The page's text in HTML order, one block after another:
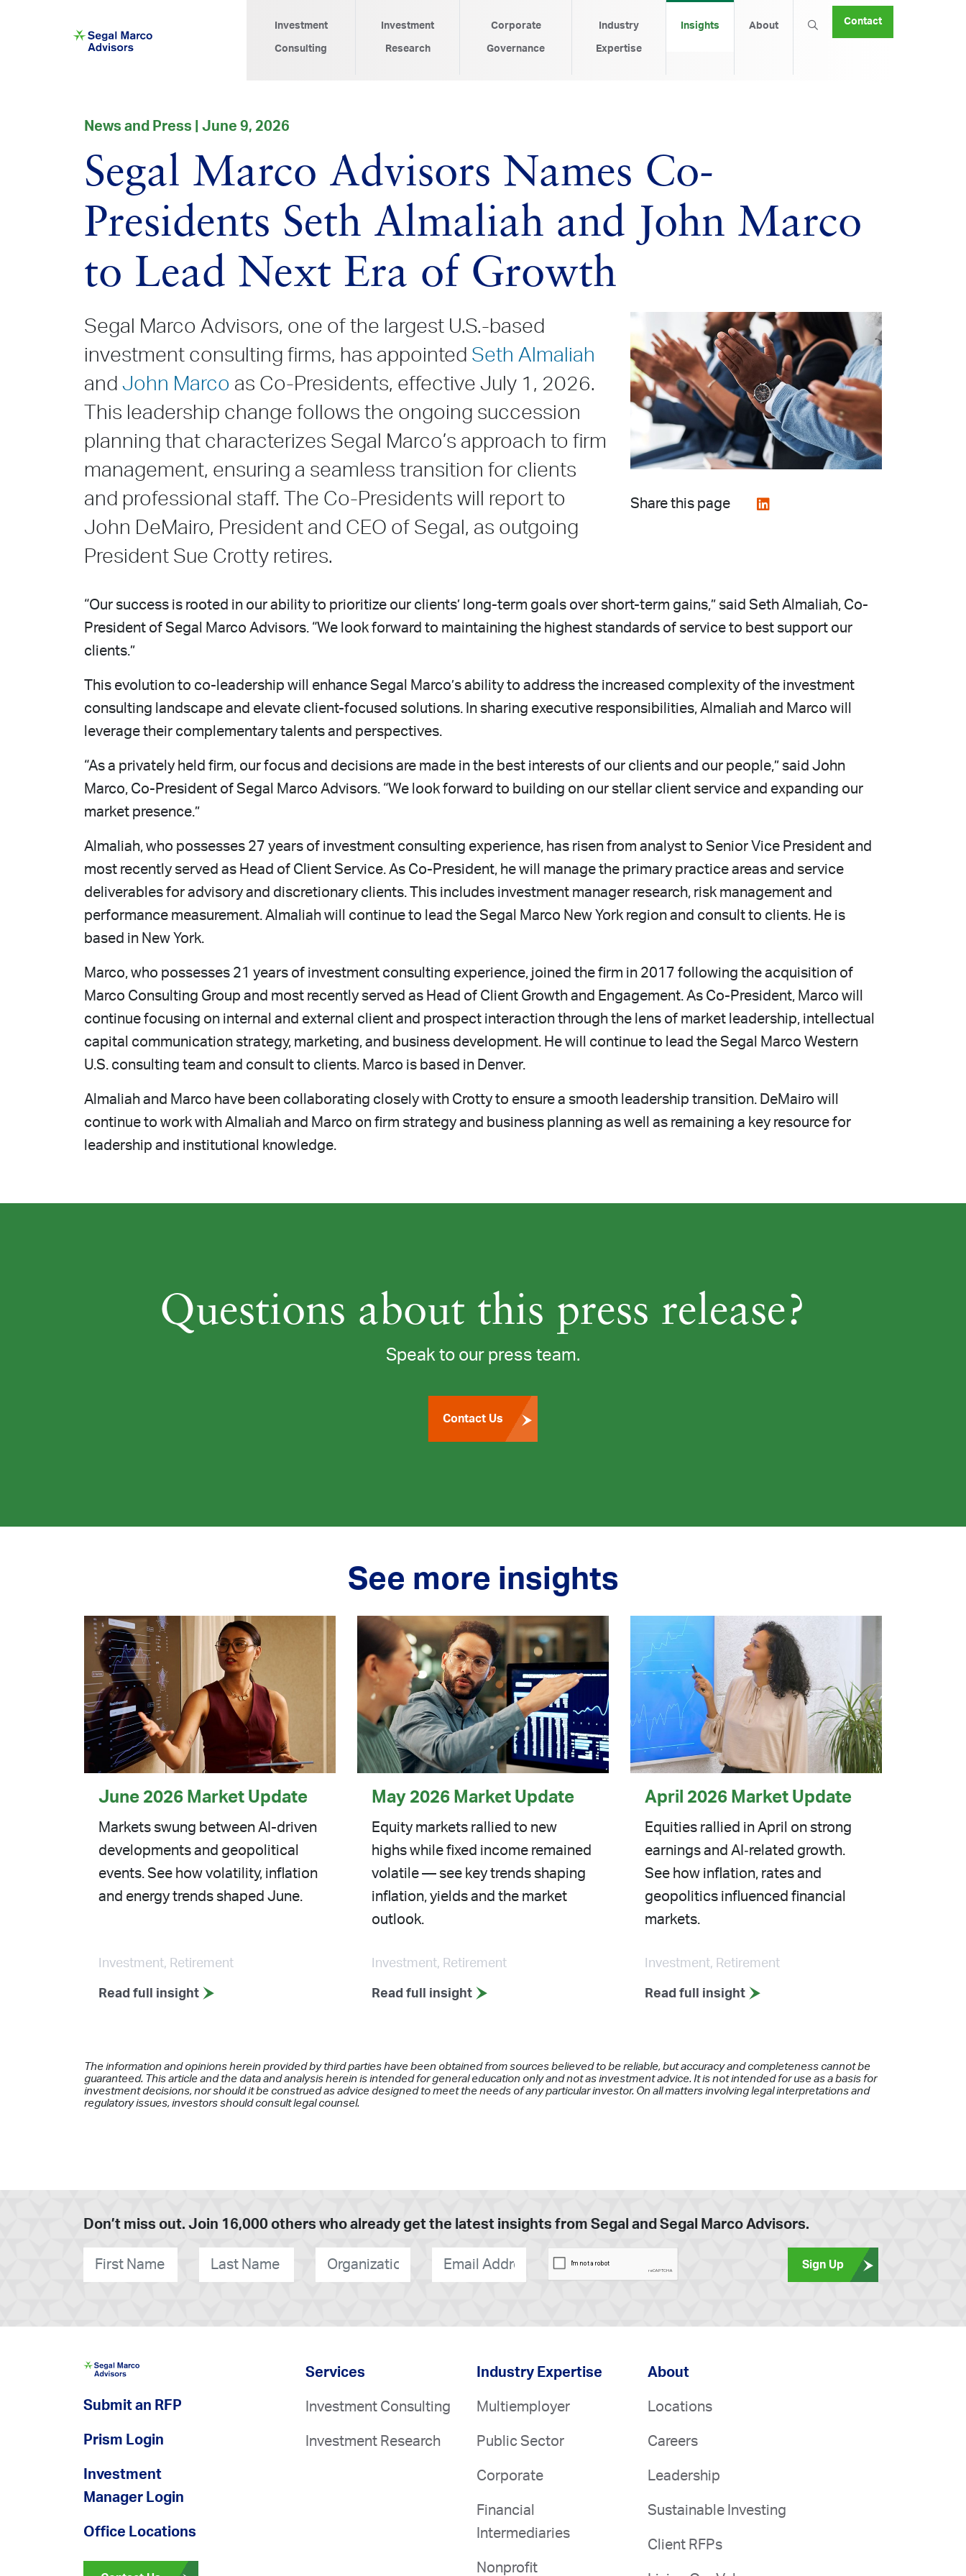
Investment
Consulting
Investment
Research
Corporate
Governance
Industry
Expertise
Insights About Contact
News and Press | June 9, 2026
Segal Marco Advisors Names Co-
Presidents Seth Almaliah and John Marco
to Lead Next Era of Growth
Segal Marco Advisors, one of the largest U.S.-based
investment consulting firms, has appointed Seth Almaliah
and John Marco as Co-Presidents, effective July 1, 2026.
This leadership change follows the ongoing succession
planning that characterizes Segal Marco’s approach to firm
management, ensuring a seamless transition for clients
and professional staff. The Co-Presidents will report to
John DeMairo, President and CEO of Segal, as outgoing
President Sue Crotty retires.
Share this page
“Our success is rooted in our ability to prioritize our clients’ long-term goals over short-term gains,” said Seth Almaliah, Co-
President of Segal Marco Advisors. “We look forward to maintaining the highest standards of service to best support our
clients.”
This evolution to co-leadership will enhance Segal Marco’s ability to address the increased complexity of the investment
consulting landscape and elevate client-focused solutions. In sharing executive responsibilities, Almaliah and Marco will
leverage their complementary talents and perspectives.
“As a privately held firm, our focus and decisions are made in the best interests of our clients and our people,” said John
Marco, Co-President of Segal Marco Advisors. “We look forward to building on our stellar client service and expanding our
market presence.”
Almaliah, who possesses 27 years of investment consulting experience, has risen from analyst to Senior Vice President and
most recently served as Head of Client Service. As Co-President, he will manage the primary practice areas and service
deliverables for advisory and discretionary clients. This includes investment manager research, risk management and
performance measurement. Almaliah will continue to lead the Segal Marco New York region and consult to clients. He is
based in New York.
Marco, who possesses 21 years of investment consulting experience, joined the firm in 2017 following the acquisition of
Marco Consulting Group and most recently served as Head of Client Growth and Engagement. As Co-President, Marco will
continue focusing on internal and external client and prospect interaction through the lens of market leadership, intellectual
capital communication strategy, marketing, and business development. He will continue to lead the Segal Marco Western
U.S. consulting team and consult to clients. Marco is based in Denver.
Almaliah and Marco have been collaborating closely with Crotty to ensure a smooth leadership transition. DeMairo will
continue to work with Almaliah and Marco on firm strategy and business planning as well as remaining a key resource for
leadership and institutional knowledge.
Questions about this press release?
Speak to our press team.
Contact Us
See more insights
June 2026 Market Update
Markets swung between AI-driven
developments and geopolitical
events. See how volatility, inflation
and energy trends shaped June.
Investment, Retirement
Read full insight
May 2026 Market Update
Equity markets rallied to new
highs while fixed income remained
volatile — see key trends shaping
inflation, yields and the market
outlook.
Investment, Retirement
Read full insight
April 2026 Market Update
Equities rallied in April on strong
earnings and AI‑related growth.
See how inflation, rates and
geopolitics influenced financial
markets.
Investment, Retirement
Read full insight
The information and opinions herein provided by third parties have been obtained from sources believed to be reliable, but accuracy and completeness cannot be
guaranteed. This article and the data and analysis herein is intended for general education only and not as investment advice. It is not intended for use as a basis for
investment decisions, nor should it be construed as advice designed to meet the needs of any particular investor. On all matters involving legal interpretations and
regulatory issues, investors should consult legal counsel.
Don’t miss out. Join 16,000 others who already get the latest insights from Segal and Segal Marco Advisors.
First
Name *
Last
Name*
Organization*
E-
mail*
Sign Up
Submit an RFP
Prism Login
Investment
Manager Login
Office Locations
Services
Investment Consulting
Investment Research
Industry Expertise
Multiemployer
Public Sector
Corporate
Financial
Intermediaries
Nonprofit
About
Locations
Careers
Leadership
Sustainable Investing
Client RFPs